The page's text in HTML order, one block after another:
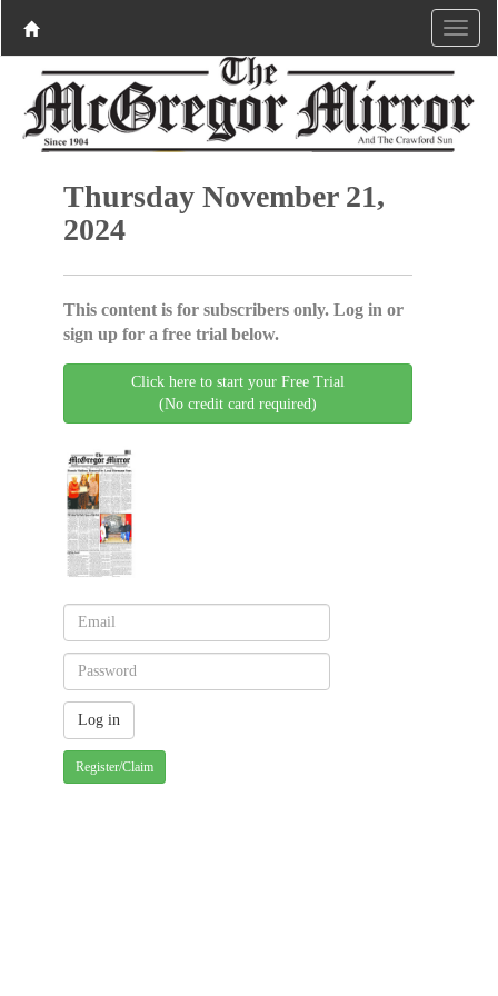
Thursday November 21,
2024
This content is for subscribers only. Log in or
sign up for a free trial below.
Click here to start your Free Trial
(No credit card required)
Register/Claim